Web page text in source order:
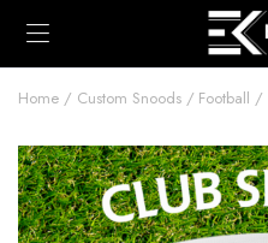
Home Custom Snoods Football